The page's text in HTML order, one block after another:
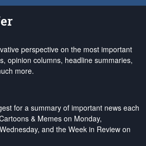
perspective on the most important
opinion columns, headline summaries,
more.
for a summary of important news each
& Memes on Monday,
and the Week in Review on